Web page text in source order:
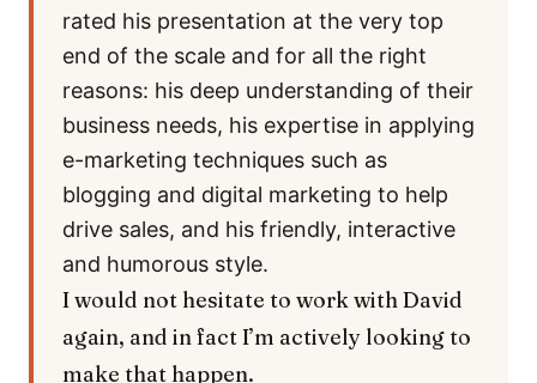
rated his presentation at the very top
end of the scale and for all the right
reasons: his deep understanding of their
business needs, his expertise in applying
e-marketing techniques such as
blogging and digital marketing to help
drive sales, and his friendly, interactive
and humorous style.
I would not hesitate to work with David
again, and in fact I’m actively looking to
make that happen.